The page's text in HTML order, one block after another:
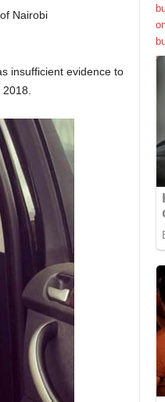
Nairobi
insufficient evidence to